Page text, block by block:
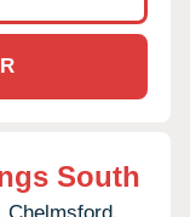
South